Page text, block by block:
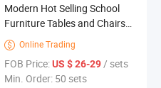
Modern Hot Selling School
Furniture Tables and Chairs
School Classroom Desk and
Chair Set
 Online Trading
FOB Price:US $ 26-29/ sets
Min. Order: 50 sets